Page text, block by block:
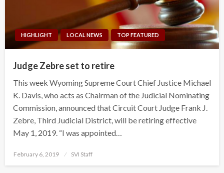
HIGHLIGHT LOCAL NEWS TOP FEATURED
Judge Zebre set to retire
This week Wyoming Supreme Court Chief Justice Michael
K. Davis, who acts as Chairman of the Judicial Nominating
Commission, announced that Circuit Court Judge Frank J.
Zebre, Third Judicial District, will be retiring effective
May 1, 2019. “I was appointed…
Posted
February 6, 2019 SVI Staff